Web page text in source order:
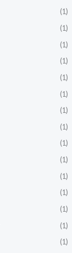
(1)
(1)
(1)
(1)
(1)
(1)
(1)
(1)
(1)
(1)
(1)
(1)
(1)
(1)
(1)